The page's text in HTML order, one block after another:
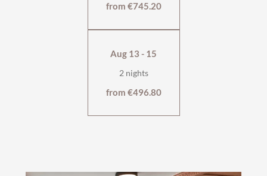
from €745.20
Aug 13 - 15
2 nights
from €496.80